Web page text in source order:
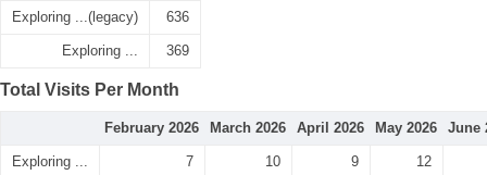
Exploring ...(legacy) 636
Exploring ... 369
Total Visits Per Month
February 2026 March 2026 April 2026 May 2026 June
Exploring ... 7 10 9 12